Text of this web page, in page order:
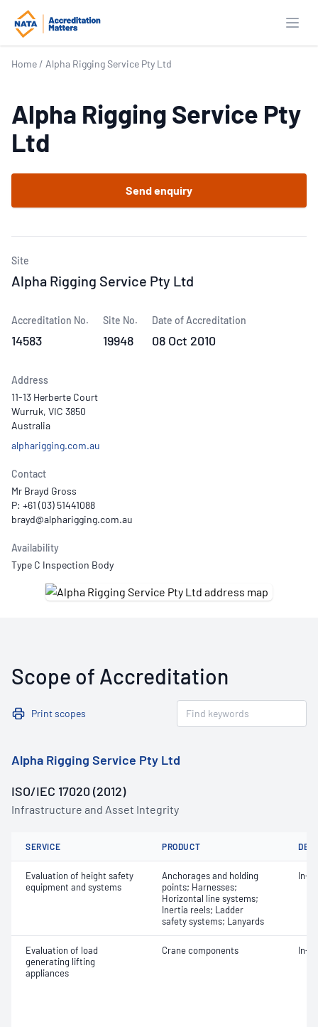
Home / Alpha Rigging Service Pty Ltd
Alpha Rigging Service Pty
Ltd
Send enquiry
Site
Alpha Rigging Service Pty Ltd
Accreditation No.
14583
Site No.
19948
Date of Accreditation
08 Oct 2010
Address
11-13 Herberte Court
Wurruk, VIC 3850
Australia
alpharigging.com.au
Contact
Mr Brayd Gross
P: +61 (03) 51441088
Availability
Type C Inspection Body
Scope of Accreditation
Print scopes
Alpha Rigging Service Pty Ltd
ISO/IEC 17020 (2012)
Infrastructure and Asset Integrity
SERVICE PRODUCT
Evaluation of height safety
equipment and systems
Anchorages and holding
points; Harnesses;
Horizontal line systems;
Inertia reels; Ladder
safety systems; Lanyards
In-
Evaluation of load
generating lifting
appliances
Crane components In-